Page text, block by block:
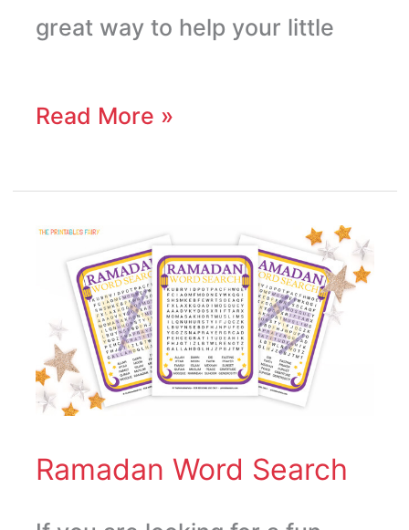
great way to help your little
Read More »
Ramadan Word Search
Ramadan
Word
Search